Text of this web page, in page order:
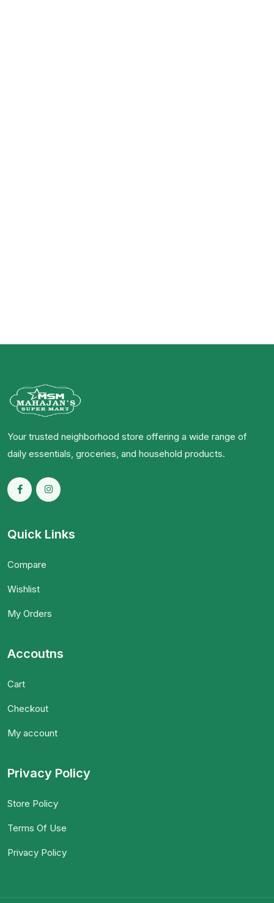
Your trusted neighborhood store offering a wide range of
daily essentials, groceries, and household products.
Quick Links
Compare
Wishlist
My Orders
Accoutns
Cart
Checkout
My account
Privacy Policy
Store Policy
Terms Of Use
Privacy Policy